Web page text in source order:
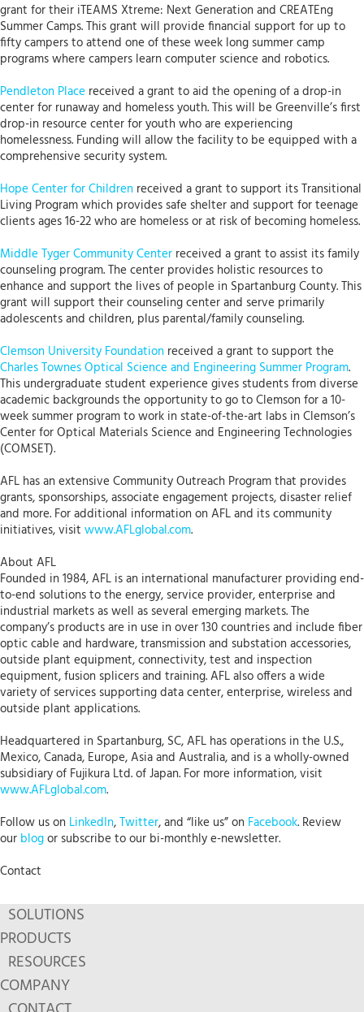
grant for their iTEAMS Xtreme: Next Generation and CREATEng
Summer Camps. This grant will provide financial support for up to
fifty campers to attend one of these week long summer camp
programs where campers learn computer science and robotics.
Pendleton Place received a grant to aid the opening of a drop-in
center for runaway and homeless youth. This will be Greenville’s first
drop-in resource center for youth who are experiencing
homelessness. Funding will allow the facility to be equipped with a
comprehensive security system.
Hope Center for Children received a grant to support its Transitional
Living Program which provides safe shelter and support for teenage
clients ages 16-22 who are homeless or at risk of becoming homeless.
Middle Tyger Community Center received a grant to assist its family
counseling program. The center provides holistic resources to
enhance and support the lives of people in Spartanburg County. This
grant will support their counseling center and serve primarily
adolescents and children, plus parental/family counseling.
Clemson University Foundation received a grant to support the
Charles Townes Optical Science and Engineering Summer Program.
This undergraduate student experience gives students from diverse
academic backgrounds the opportunity to go to Clemson for a 10-
week summer program to work in state-of-the-art labs in Clemson’s
Center for Optical Materials Science and Engineering Technologies
(COMSET).
AFL has an extensive Community Outreach Program that provides
grants, sponsorships, associate engagement projects, disaster relief
and more. For additional information on AFL and its community
initiatives, visit www.AFLglobal.com.
About AFL
Founded in 1984, AFL is an international manufacturer providing end-
to-end solutions to the energy, service provider, enterprise and
industrial markets as well as several emerging markets. The
company’s products are in use in over 130 countries and include fiber
optic cable and hardware, transmission and substation accessories,
outside plant equipment, connectivity, test and inspection
equipment, fusion splicers and training. AFL also offers a wide
variety of services supporting data center, enterprise, wireless and
outside plant applications.
Headquartered in Spartanburg, SC, AFL has operations in the U.S.,
Mexico, Canada, Europe, Asia and Australia, and is a wholly-owned
subsidiary of Fujikura Ltd. of Japan. For more information, visit
www.AFLglobal.com.
Follow us on LinkedIn,Twitter, and “like us” on Facebook. Review
our blogor subscribe to our bi-monthly e-newsletter.
Contact
SOLUTIONS
PRODUCTS
RESOURCES
COMPANY